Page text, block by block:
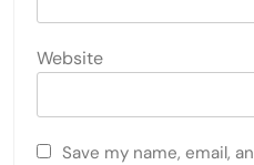
Website
Save my name, email,